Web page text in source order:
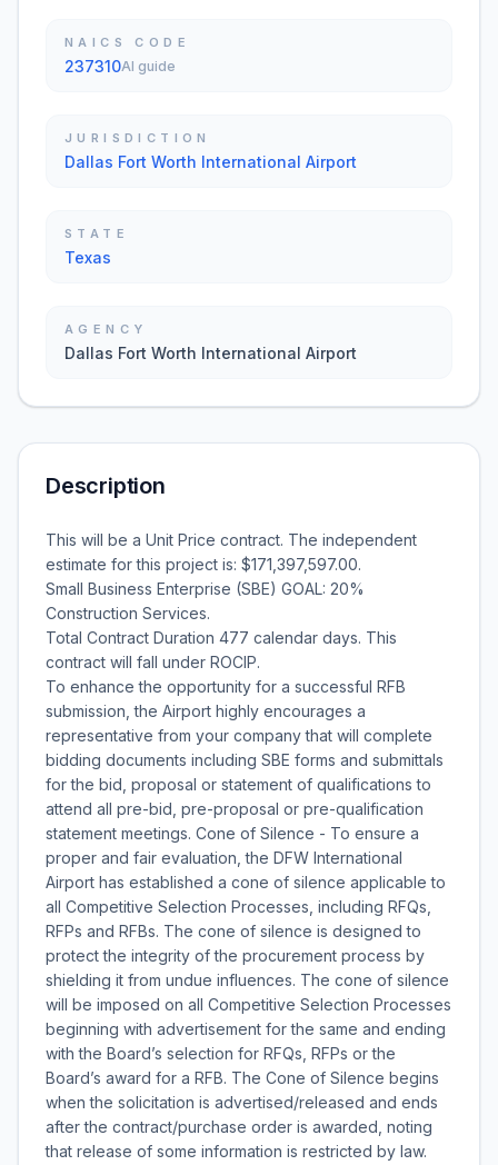
NAICS CODE
237310AI guide
JURISDICTION
Dallas Fort Worth International Airport
STATE
Texas
AGENCY
Dallas Fort Worth International Airport
Description
This will be a Unit Price contract. The independent
estimate for this project is: $171,397,597.00.
Small Business Enterprise (SBE) GOAL: 20%
Construction Services.
Total Contract Duration 477 calendar days. This
contract will fall under ROCIP.
To enhance the opportunity for a successful RFB
submission, the Airport highly encourages a
representative from your company that will complete
bidding documents including SBE forms and submittals
for the bid, proposal or statement of qualifications to
attend all pre-bid, pre-proposal or pre-qualification
statement meetings. Cone of Silence - To ensure a
proper and fair evaluation, the DFW International
Airport has established a cone of silence applicable to
all Competitive Selection Processes, including RFQs,
RFPs and RFBs. The cone of silence is designed to
protect the integrity of the procurement process by
shielding it from undue influences. The cone of silence
will be imposed on all Competitive Selection Processes
beginning with advertisement for the same and ending
with the Board’s selection for RFQs, RFPs or the
Board’s award for a RFB. The Cone of Silence begins
when the solicitation is advertised/released and ends
after the contract/purchase order is awarded, noting
that release of some information is restricted by law.